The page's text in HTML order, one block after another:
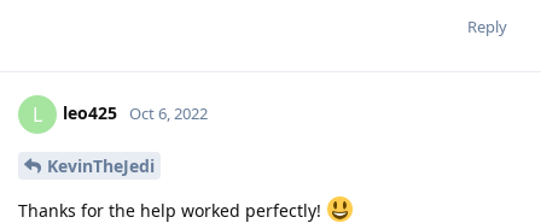
Reply
L leo425 Oct 6, 2022
KevinTheJedi
Thanks for the help worked perfectly!